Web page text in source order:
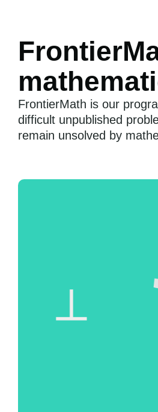
FrontierMath is our
difficult unpublished
remain unsolved by